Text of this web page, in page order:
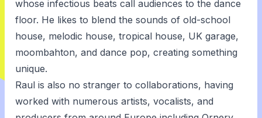
whose infectious beats call audiences to the dance
floor. He likes to blend the sounds of old-school
house, melodic house, tropical house, UK garage,
moombahton, and dance pop, creating something
unique.
Raul is also no stranger to collaborations, having
worked with numerous artists, vocalists, and